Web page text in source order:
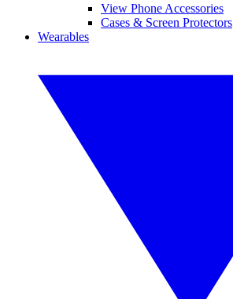
View Phone Accessories
Cases & Screen Protectors
Wearables